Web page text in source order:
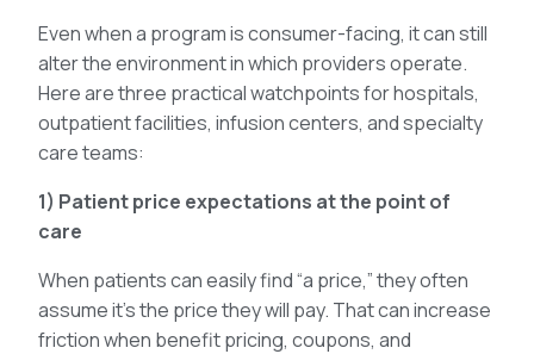
Even when a program is consumer-facing, it can still
alter the environment in which providers operate.
Here are three practical watchpoints for hospitals,
outpatient facilities, infusion centers, and specialty
care teams:
1) Patient price expectations at the point of
care
When patients can easily find “a price,” they often
assume it’s the price they will pay. That can increase
friction when benefit pricing, coupons, and